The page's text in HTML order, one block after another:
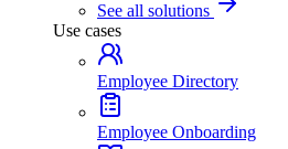
See all solutions
Use cases
Employee Directory
Employee Onboarding